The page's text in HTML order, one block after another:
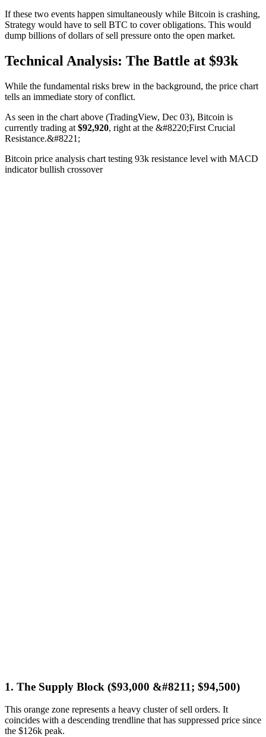
If these two events happen simultaneously while Bitcoin is crashing,
Strategy would have to sell BTC to cover obligations. This would
dump billions of dollars of sell pressure onto the open market.
Technical Analysis: The Battle at $93k
While the fundamental risks brew in the background, the price chart
tells an immediate story of conflict.
As seen in the chart above (TradingView, Dec 03), Bitcoin is
currently trading at $92,920, right at the &#8220;First Crucial
Resistance.&#8221;
Bitcoin price analysis chart testing 93k resistance level with MACD
indicator bullish crossover
1. The Supply Block ($93,000 &#8211; $94,500)
This orange zone represents a heavy cluster of sell orders. It
coincides with a descending trendline that has suppressed price since
the $126k peak.